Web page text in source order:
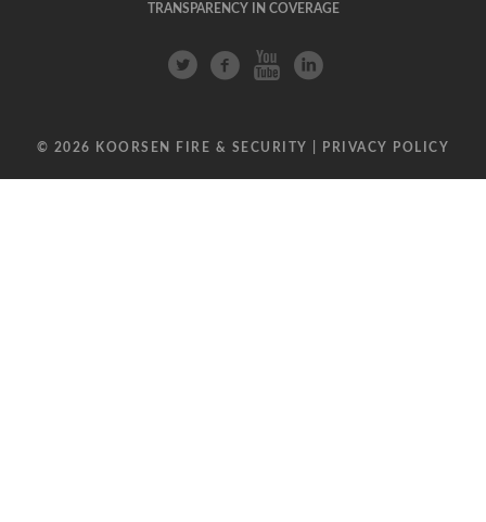
TRANSPARENCY IN COVERAGE
© 2026 KOORSEN FIRE & SECURITY | PRIVACY POLICY